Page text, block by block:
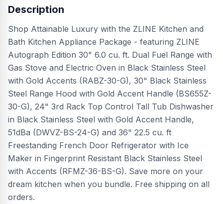
Description
Shop Attainable Luxury with the ZLINE Kitchen and
Bath Kitchen Appliance Package - featuring ZLINE
Autograph Edition 30" 6.0 cu. ft. Dual Fuel Range with
Gas Stove and Electric Oven in Black Stainless Steel
with Gold Accents (RABZ-30-G), 30" Black Stainless
Steel Range Hood with Gold Accent Handle (BS655Z-
30-G), 24" 3rd Rack Top Control Tall Tub Dishwasher
in Black Stainless Steel with Gold Accent Handle,
51dBa (DWVZ-BS-24-G) and 36" 22.5 cu. ft
Freestanding French Door Refrigerator with Ice
Maker in Fingerprint Resistant Black Stainless Steel
with Accents (RFMZ-36-BS-G). Save more on your
dream kitchen when you bundle. Free shipping on all
orders.